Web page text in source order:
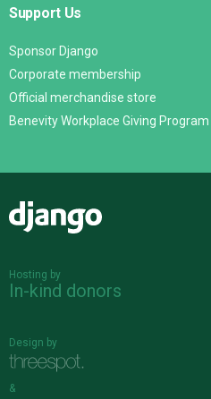
Support Us
Sponsor Django
Corporate membership
Official merchandise store
Benevity Workplace Giving Program
Hosting by
In-kind donors
Design by
&